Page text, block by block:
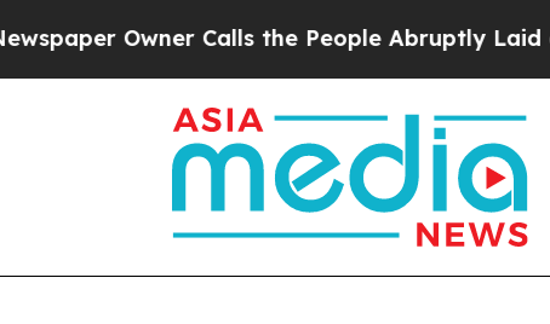
Owner Calls the People Abruptly Laid off